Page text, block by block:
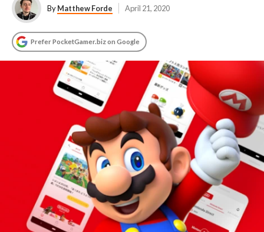
ByMatthew Forde April 21, 2020
Prefer PocketGamer.biz on Google